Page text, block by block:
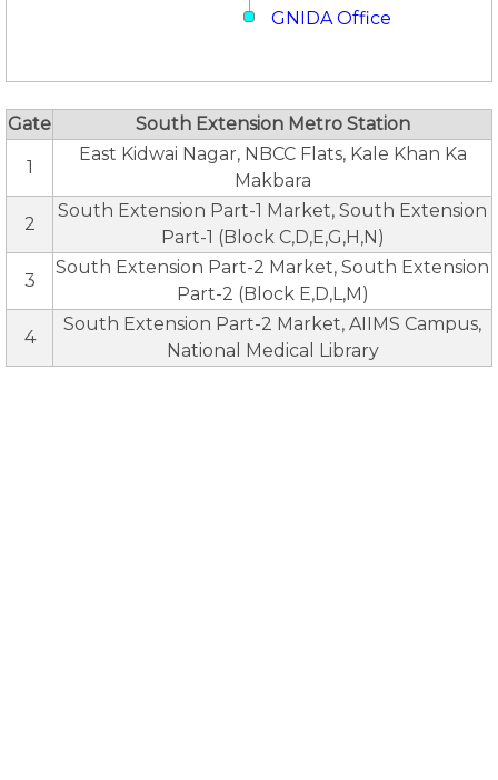
GNIDA Office
Gate South Extension Metro Station
1
East Kidwai Nagar, NBCC Flats, Kale Khan Ka
Makbara
2
South Extension Part-1 Market, South Extension
Part-1 (Block C,D,E,G,H,N)
3
South Extension Part-2 Market, South Extension
Part-2 (Block E,D,L,M)
4
South Extension Part-2 Market, AIIMS Campus,
National Medical Library